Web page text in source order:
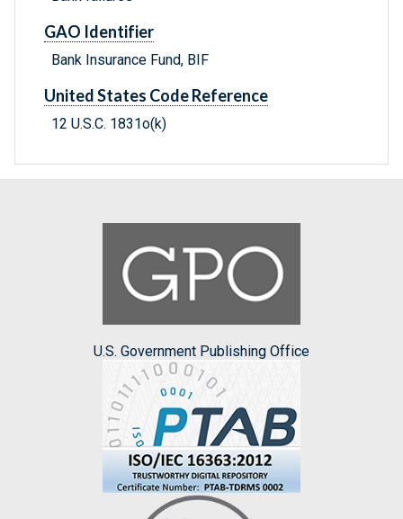
GAO Identifier
Bank Insurance Fund, BIF
United States Code Reference
12 U.S.C. 1831o(k)
U.S. Government Publishing Office